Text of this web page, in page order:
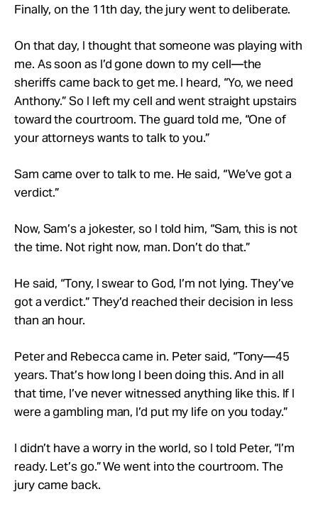
Finally, on the 11th day, the jury went to deliberate.
On that day, I thought that someone was playing with
me. As soon as I’d gone down to my cell—the
sheriffs came back to get me. I heard, “Yo, we need
Anthony.” So I left my cell and went straight upstairs
toward the courtroom. The guard told me, “One of
your attorneys wants to talk to you.”
Sam came over to talk to me. He said, “We’ve got a
verdict.”
Now, Sam’s a jokester, so I told him, “Sam, this is not
the time. Not right now, man. Don’t do that.”
He said, “Tony, I swear to God, I’m not lying. They’ve
got a verdict.” They’d reached their decision in less
than an hour.
Peter and Rebecca came in. Peter said, “Tony—45
years. That’s how long I been doing this. And in all
that time, I’ve never witnessed anything like this. If I
were a gambling man, I’d put my life on you today.”
I didn’t have a worry in the world, so I told Peter, “I’m
ready. Let’s go.” We went into the courtroom. The
jury came back.